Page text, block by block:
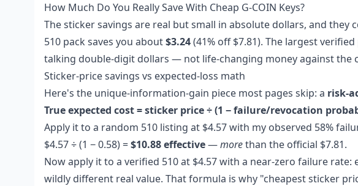
How Much Do You Really Save With Cheap G-COIN Keys?
The sticker savings are real but small in absolute dollars, and they
510 pack saves you about$3.24(41% off $7.81). The largest
talking double-digit dollars — not life-changing money against the
Sticker-price savings vs expected-loss math
Here's the unique-information-gain piece most pages skip: a risk-
True expected cost = sticker price ÷ (1 − failure/revocation
Apply it to a random 510 listing at $4.57 with my observed 58%
$4.57 ÷ (1 − 0.58) =$10.88 effective—morethan the official $7.81.
Now apply it to a verified 510 at $4.57 with a near-zero failure rate:
wildly different real value. That formula is why "cheapest sticker